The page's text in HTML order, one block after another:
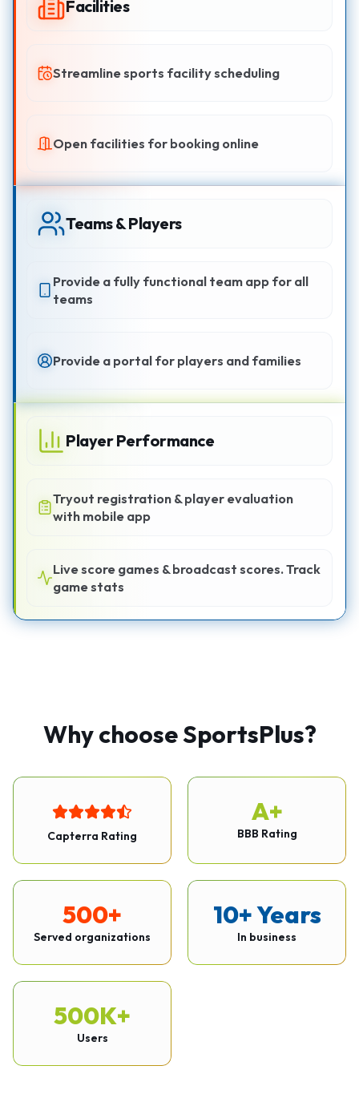
Facilities
Streamline sports facility scheduling
Open facilities for booking online
Teams & Players
Provide a fully functional team app for all
teams
Provide a portal for players and families
Player Performance
Tryout registration & player evaluation
with mobile app
Live score games & broadcast scores. Track
game stats
Why choose SportsPlus?
Capterra Rating
A+
BBB Rating
500+
Served organizations
10+ Years
In business
500K+
Users